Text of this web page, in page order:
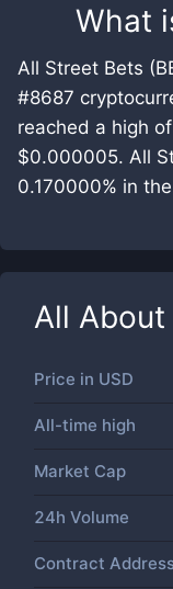
What
All Street Bets
#8687
reached a high
$0.000005. All
0.170000% in
All About
Price in USD
All-time high
Market Cap
24h Volume
Contract